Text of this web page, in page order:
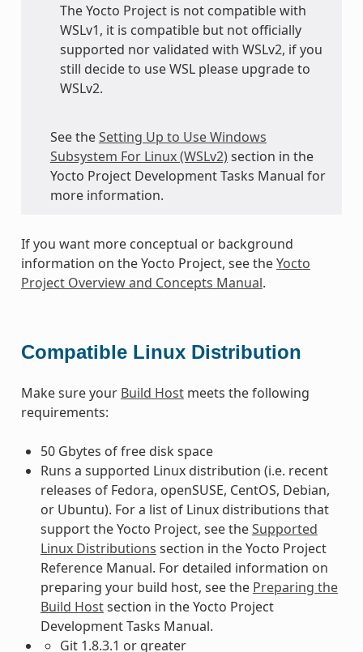
The Yocto Project is not compatible with
WSLv1, it is compatible but not officially
supported nor validated with WSLv2, if you
still decide to use WSL please upgrade to
WSLv2.
See theSetting Up to Use Windows
Subsystem For Linux (WSLv2)section in the
Yocto Project Development Tasks Manual for
more information.
If you want more conceptual or background
information on the Yocto Project, see theYocto
Project Overview and Concepts Manual.
Compatible Linux Distribution
Make sure your Build Hostmeets the following
requirements:
50 Gbytes of free disk space
Runs a supported Linux distribution (i.e. recent
releases of Fedora, openSUSE, CentOS, Debian,
or Ubuntu). For a list of Linux distributions that
support the Yocto Project, see theSupported
Linux Distributions section in the Yocto Project
Reference Manual. For detailed information on
preparing your build host, see the Preparing the
Build Hostsection in the Yocto Project
Development Tasks Manual.
Git 1.8.3.1 or greater